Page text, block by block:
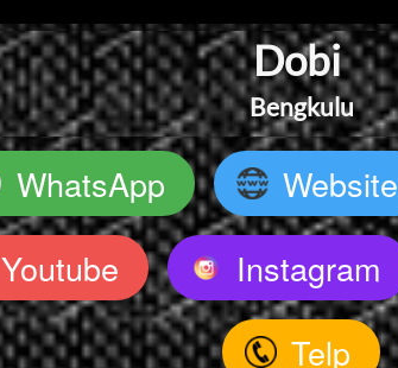
Dobi
Bengkulu
WhatsApp ` Website
Youtube ` Instagram
` Telp